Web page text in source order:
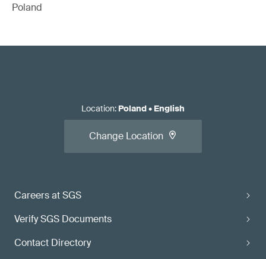
Poland
Careers at SGS
Verify SGS Documents
Contact Directory
Location: Poland• English
Change Location